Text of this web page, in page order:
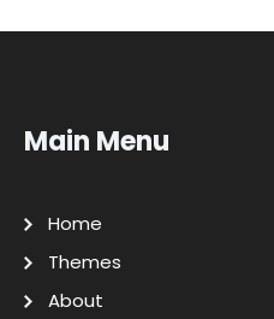
Main Menu
Home
Themes
About